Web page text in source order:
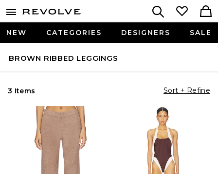
NEW CATEGORIES DESIGNERS SALE
BROWN RIBBED LEGGINGS
3 Items Sort + Refine